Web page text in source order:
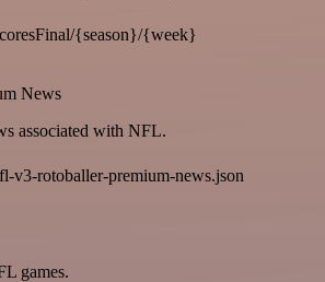
{season}/{week}
News
associated with NFL.
v3-rotoballer-premium-news.json
games.